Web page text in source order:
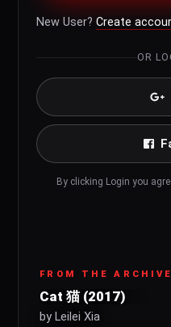
New User? Create
OR
By clicking Login you
FROM THE ARCHIVE
Cat 猫 (2017)
by Leilei Xia